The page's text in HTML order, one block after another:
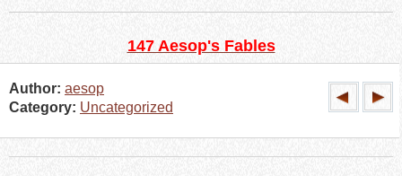
147 Aesop's Fables
Author: aesop
Category: Uncategorized